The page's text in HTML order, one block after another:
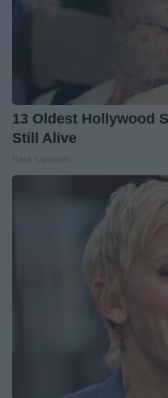
13 Oldest Hollywood
Still Alive